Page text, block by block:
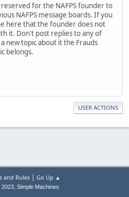
for the NAFPS founder to
NAFPS message boards. If you
here that the founder does not
it. Don't post replies to any of
new topic about it the Frauds
belongs.
USER ACTIONS
and Rules| Go Up ▲
2023, Simple Machines